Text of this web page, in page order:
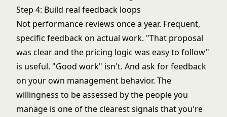
Step 4: Build real feedback loops
Not performance reviews once a year. Frequent,
specific feedback on actual work. "That proposal
was clear and the pricing logic was easy to follow"
is useful. "Good work" isn't. And ask for feedback
on your own management behavior. The
willingness to be assessed by the people you
manage is one of the clearest signals that you're